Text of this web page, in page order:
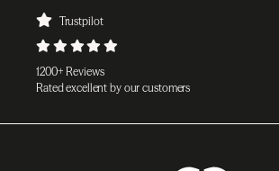
Trustpilot
1200+ Reviews
Rated excellent by our customers